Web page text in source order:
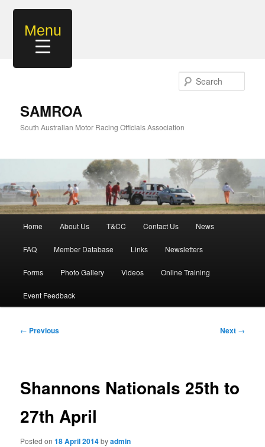
Skip
Menu
SAMROA
South Australian Motor Racing Officials Association
Home About Us T&CC Contact Us News
FAQ Member Database Links Newsletters
Forms Photo Gallery Videos Online Training
Event Feedback
Post
← Previous Next →
Shannons Nationals 25th to
27th April
Posted on18 April 2014byadmin